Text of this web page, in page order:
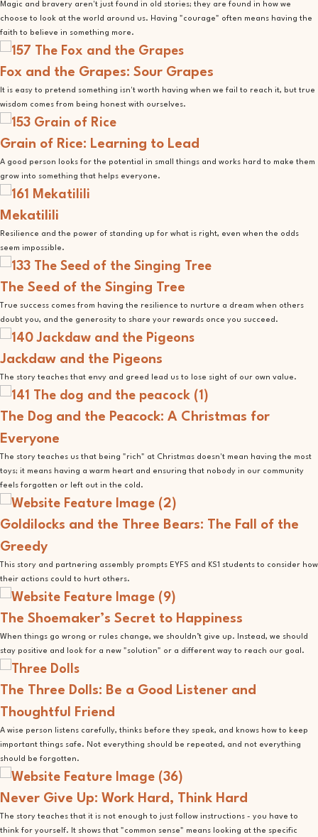
Magic and bravery aren't just found in old stories; they are found in how we
choose to look at the world around us. Having "courage" often means having the
faith to believe in something more.
Fox and the Grapes: Sour Grapes
It is easy to pretend something isn't worth having when we fail to reach it, but true
wisdom comes from being honest with ourselves.
Grain of Rice: Learning to Lead
A good person looks for the potential in small things and works hard to make them
grow into something that helps everyone.
Mekatilili
Resilience and the power of standing up for what is right, even when the odds
seem impossible.
The Seed of the Singing Tree
True success comes from having the resilience to nurture a dream when others
doubt you, and the generosity to share your rewards once you succeed.
Jackdaw and the Pigeons
The story teaches that envy and greed lead us to lose sight of our own value.
The Dog and the Peacock: A Christmas for
Everyone
The story teaches us that being "rich" at Christmas doesn't mean having the most
toys; it means having a warm heart and ensuring that nobody in our community
feels forgotten or left out in the cold.
Goldilocks and the Three Bears: The Fall of the
Greedy
This story and partnering assembly prompts EYFS and KS1 students to consider how
their actions could to hurt others.
The Shoemaker’s Secret to Happiness
When things go wrong or rules change, we shouldn’t give up. Instead, we should
stay positive and look for a new "solution" or a different way to reach our goal.
The Three Dolls: Be a Good Listener and
Thoughtful Friend
A wise person listens carefully, thinks before they speak, and knows how to keep
important things safe. Not everything should be repeated, and not everything
should be forgotten.
Never Give Up: Work Hard, Think Hard
The story teaches that it is not enough to just follow instructions - you have to
think for yourself. It shows that "common sense" means looking at the specific